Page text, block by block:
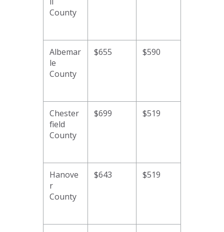
County
Albemar
le
County
$655 $590
Chester
field
County
$699 $519
Hanove
r
County
$643 $519